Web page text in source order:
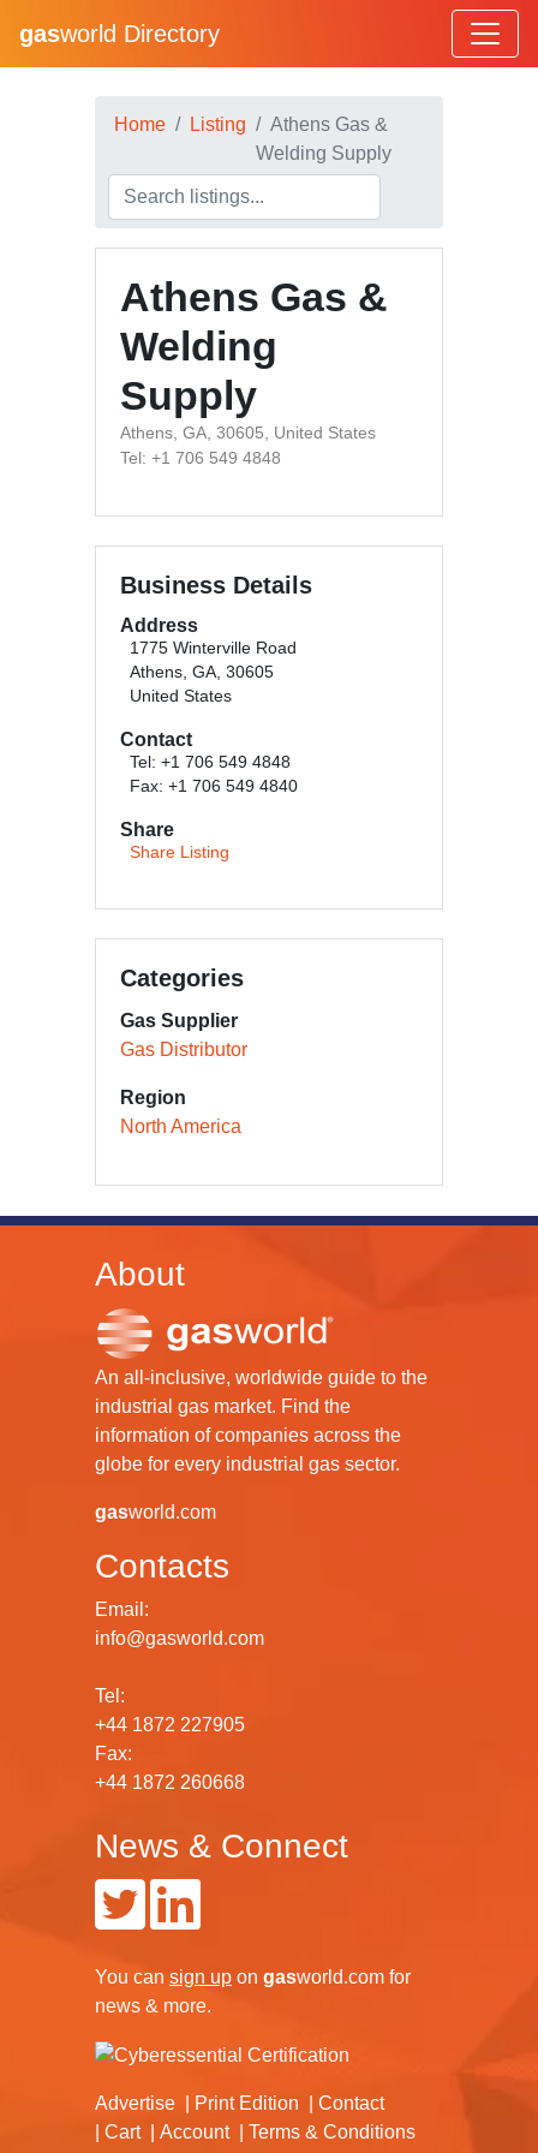
gasworld Directory
Home Listing
Athens Gas &
Welding Supply
Athens Gas &
Welding
Supply
Athens, GA, 30605, United States
Tel: +1 706 549 4848
Business Details
Address
1775 Winterville Road
Athens, GA, 30605
United States
Contact
Tel: +1 706 549 4848
Fax: +1 706 549 4840
Share
Share Listing
Categories
Gas Supplier
Gas Distributor
Region
North America
About
An all-inclusive, worldwide guide to the
industrial gas market. Find the
information of companies across the
globe for every industrial gas sector.
gasworld.com
Contacts
Email:
info@gasworld.com
Tel:
+44 1872 227905
Fax:
+44 1872 260668
News & Connect
You can sign up on gasworld.com for
news & more.
Advertise Print Edition
Contact
Cart
Account
Terms & Conditions